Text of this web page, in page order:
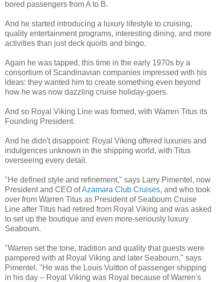
bored passengers from A to B.
And he started introducing a luxury lifestyle to cruising,
quality entertainment programs, interesting dining, and more
activities than just deck quoits and bingo.
Again he was tapped, this time in the early 1970s by a
consortium of Scandinavian companies impressed with his
ideas: they wanted him to create something even beyond
how he was now dazzling cruise holiday-goers.
And so Royal Viking Line was formed, with Warren Titus its
Founding President.
And he didn't disappoint: Royal Viking offered luxuries and
indulgences unknown in the shipping world, with Titus
overseeing every detail.
"He defined style and refinement," says Larry Pimentel, now
President and CEO ofAzamara Club Cruises, and who took
over from Warren Titus as President of Seabourn Cruise
Line after Titus had retired from Royal Viking and was asked
to set up the boutique and even more-seriously luxury
Seabourn.
"Warren set the tone, tradition and quality that guests were
pampered with at Royal Viking and later Seabourn," says
Pimentel. "He was the Louis Vuitton of passenger shipping
in his day – Royal Viking was Royal because of Warren's